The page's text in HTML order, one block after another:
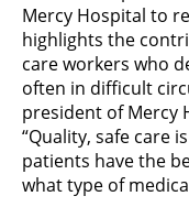
Mercy Hospital to
highlights the
care workers who
often in difficult
president of Mercy
“Quality, safe care
patients have the
what type of